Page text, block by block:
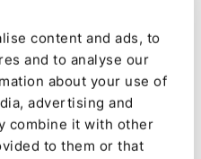
content and ads, to
and to analyse our
about your use of
advertising and
combine it with other
to them or that
team knows.
depth.
cycle because
changed,” your team